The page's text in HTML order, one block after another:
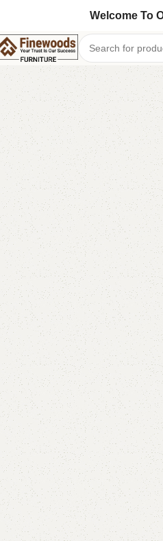
Welcome To
Home Chester Drawers
-6%
Elif Accent box
Category:
Chester Drawers
All Colors Available
YOU CAN CUSTOMIZE IT IN
CALL OR WHATSAPP.
₨59,000.00 ₨